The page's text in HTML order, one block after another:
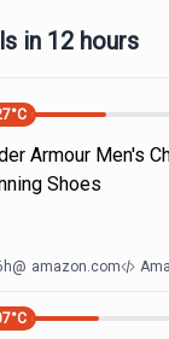
in 12 hours
°C
Armour Men's
Shoes
@ amazon.com
°C